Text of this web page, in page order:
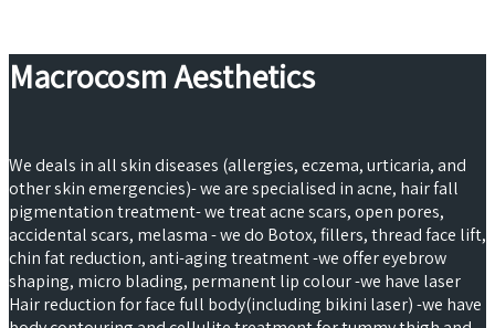
Macrocosm Aesthetics
We deals in all skin diseases (allergies, eczema, urticaria, and
other skin emergencies)- we are specialised in acne, hair fall
pigmentation treatment- we treat acne scars, open pores,
accidental scars, melasma - we do Botox, fillers, thread face lift,
chin fat reduction, anti-aging treatment -we offer eyebrow
shaping, micro blading, permanent lip colour -we have laser
Hair reduction for face full body(including bikini laser) -we have